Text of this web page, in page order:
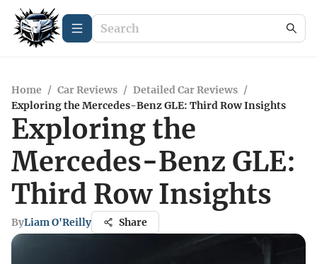
Home / Car Reviews / Detailed Car Reviews /
Exploring the Mercedes-Benz GLE: Third Row Insights
Exploring the
Mercedes-Benz GLE:
Third Row Insights
ByLiam O'Reilly Share